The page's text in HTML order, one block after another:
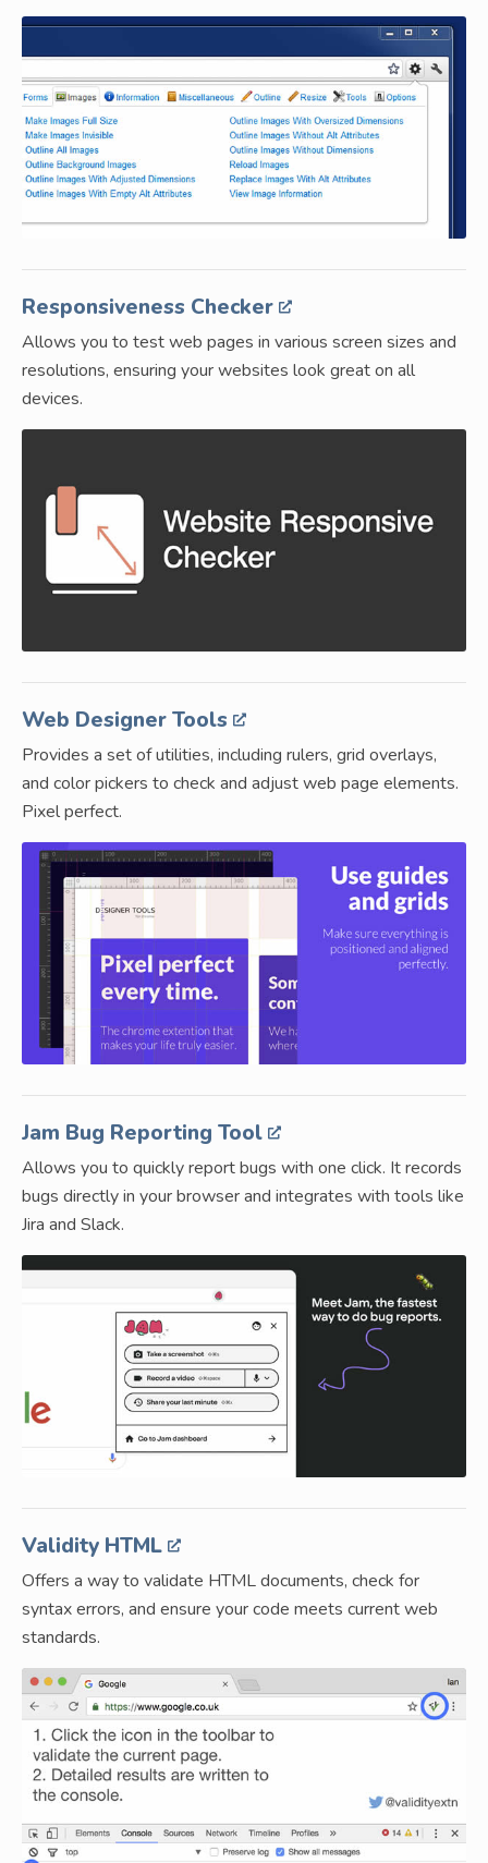
Responsiveness Checker
Allows you to test web pages in various screen sizes and
resolutions, ensuring your websites look great on all
devices.
Web Designer Tools
Provides a set of utilities, including rulers, grid overlays,
and color pickers to check and adjust web page elements.
Pixel perfect.
Jam Bug Reporting Tool
Allows you to quickly report bugs with one click. It records
bugs directly in your browser and integrates with tools like
Jira and Slack.
Validity HTML
Offers a way to validate HTML documents, check for
syntax errors, and ensure your code meets current web
standards.